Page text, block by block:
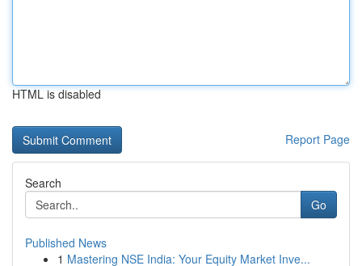
HTML is disabled
Report Page
Search
Go
Published News
1 Mastering NSE India: Your Equity Market Inve...